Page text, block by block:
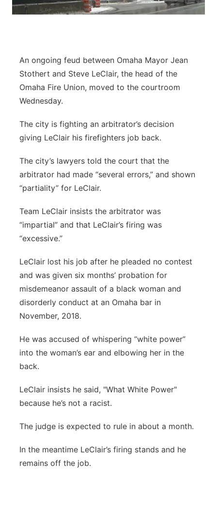
Platte Valley
River Country
Sandhills
An ongoing feud between Omaha Mayor Jean
Stothert and Steve LeClair, the head of the
Omaha Fire Union, moved to the courtroom
Wednesday.
The city is fighting an arbitrator’s decision
giving LeClair his firefighters job back.
The city’s lawyers told the court that the
arbitrator had made “several errors,” and shown
“partiality” for LeClair.
Team LeClair insists the arbitrator was
“impartial” and that LeClair’s firing was
“excessive.”
LeClair lost his job after he pleaded no contest
and was given six months’ probation for
misdemeanor assault of a black woman and
disorderly conduct at an Omaha bar in
November, 2018.
He was accused of whispering “white power”
into the woman’s ear and elbowing her in the
back.
LeClair insists he said, "What White Power"
because he’s not a racist.
The judge is expected to rule in about a month.
In the meantime LeClair’s firing stands and he
remains off the job.